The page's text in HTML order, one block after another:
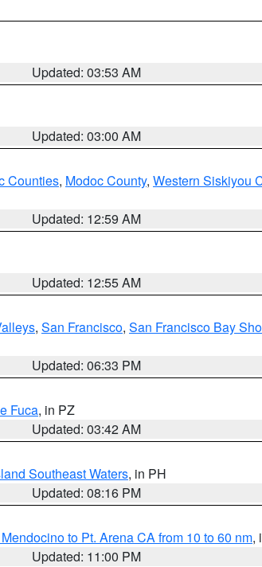
Updated: 03:53 AM
Updated: 03:00 AM
Counties, Modoc County, Western Siskiyou
Updated: 12:59 AM
Updated: 12:55 AM
, San Francisco, San Francisco Bay
Updated: 06:33 PM
Fuca, in PZ
Updated: 03:42 AM
Southeast Waters, in PH
Updated: 08:16 PM
to Pt. Arena CA from 10 to 60 nm,
Updated: 11:00 PM